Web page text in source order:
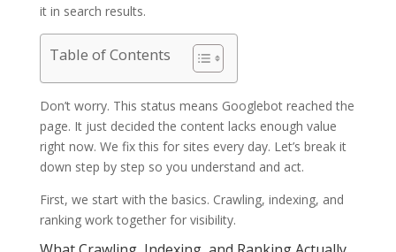
it in search results.
Table of Contents
Don’t worry. This status means Googlebot reached the
page. It just decided the content lacks enough value
right now. We fix this for sites every day. Let’s break it
down step by step so you understand and act.
First, we start with the basics. Crawling, indexing, and
ranking work together for visibility.